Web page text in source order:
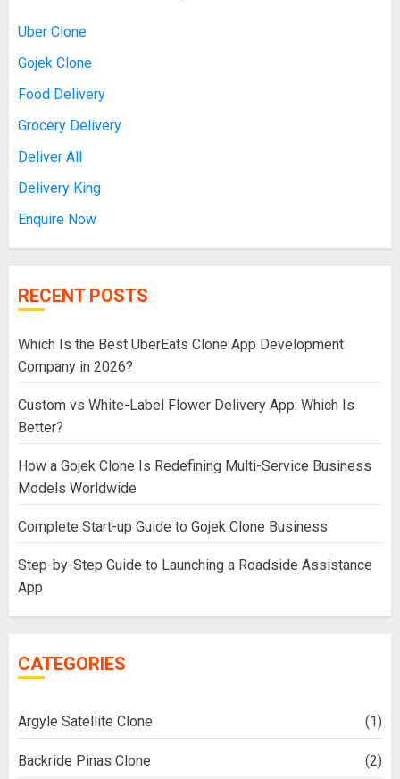
Uber Clone
Gojek Clone
Food Delivery
Grocery Delivery
Deliver All
Delivery King
Enquire Now
RECENT POSTS
Which Is the Best UberEats Clone App Development
Company in 2026?
Custom vs White-Label Flower Delivery App: Which Is
Better?
How a Gojek Clone Is Redefining Multi-Service Business
Models Worldwide
Complete Start-up Guide to Gojek Clone Business
Step-by-Step Guide to Launching a Roadside Assistance
App
CATEGORIES
Argyle Satellite Clone (1)
Backride Pinas Clone (2)